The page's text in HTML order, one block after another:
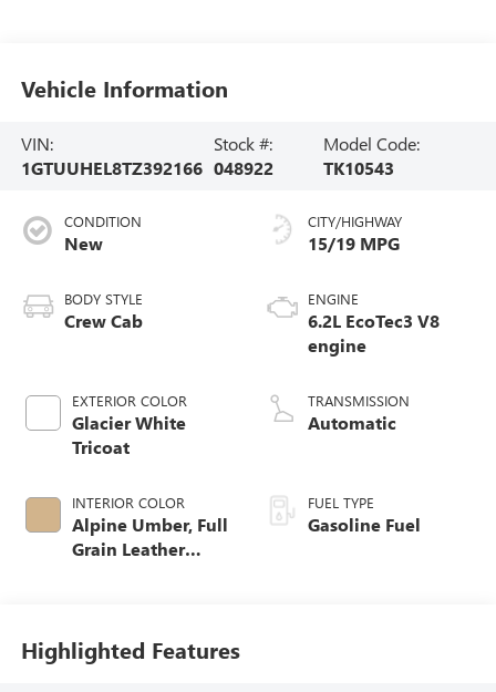
Vehicle Information
VIN:
1GTUUHEL8TZ392166
Stock #:
048922
Model Code:
TK10543
CONDITION
New
BODY STYLE
Crew Cab
EXTERIOR COLOR
Glacier White
Tricoat
INTERIOR COLOR
Alpine Umber, Full
Grain Leather
CITY/HIGHWAY
15/19 MPG
ENGINE
6.2L EcoTec3 V8
engine
TRANSMISSION
Automatic
FUEL TYPE
Gasoline Fuel
Highlighted Features